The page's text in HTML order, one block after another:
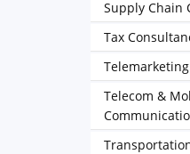
Supply Chain
Tax
Telemarketing
Telecom &